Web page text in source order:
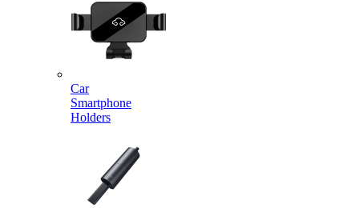
Car
Smartphone
Holders